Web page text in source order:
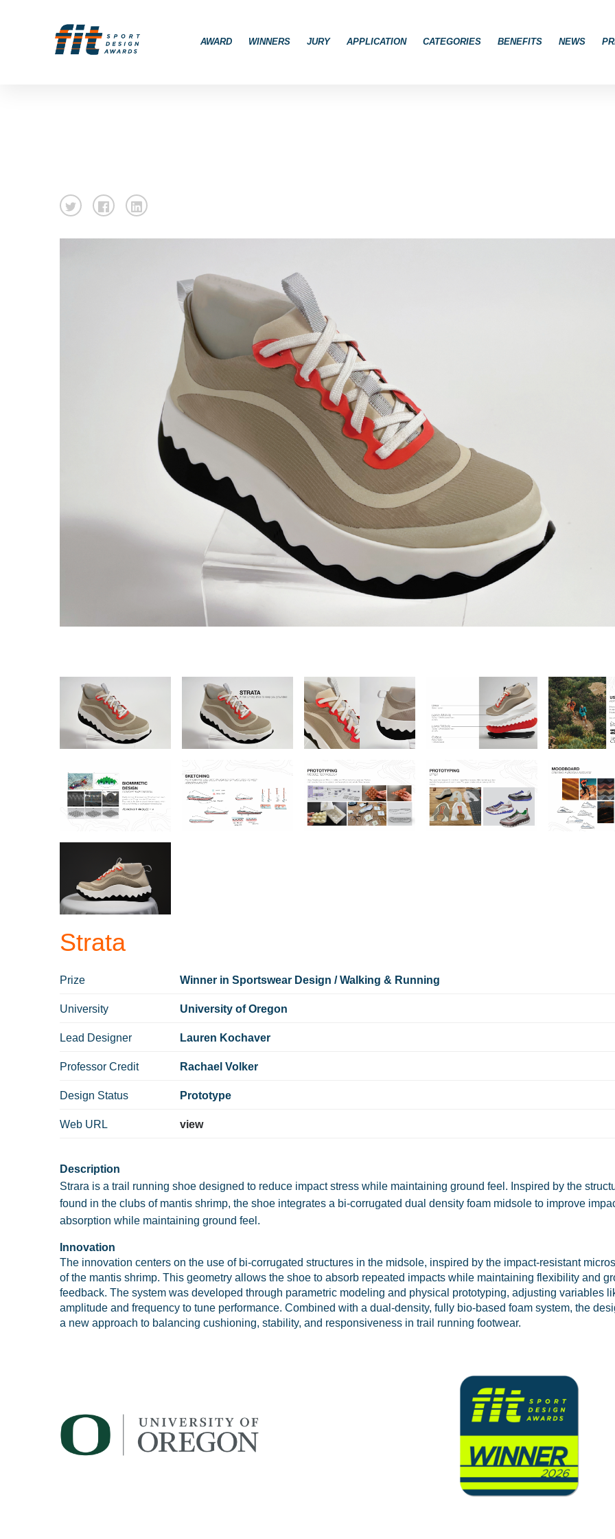
AWARD WINNERS JURY APPLICATION CATEGORIES BENEFITS NEWS
Strata
Prize Winner in Sportswear Design / Walking & Running
University University of Oregon
Lead Designer Lauren Kochaver
Professor Credit Rachael Volker
Design Status Prototype
Web URL view
Description
Strara is a trail running shoe designed to reduce impact stress while maintaining ground feel. Inspired by the
found in the clubs of mantis shrimp, the shoe integrates a bi-corrugated dual density foam midsole to improve
absorption while maintaining ground feel.
Innovation
The innovation centers on the use of bi-corrugated structures in the midsole, inspired by the impact-resistant
of the mantis shrimp. This geometry allows the shoe to absorb repeated impacts while maintaining flexibility and
feedback. The system was developed through parametric modeling and physical prototyping, adjusting variables
amplitude and frequency to tune performance. Combined with a dual-density, fully bio-based foam system, the
a new approach to balancing cushioning, stability, and responsiveness in trail running footwear.